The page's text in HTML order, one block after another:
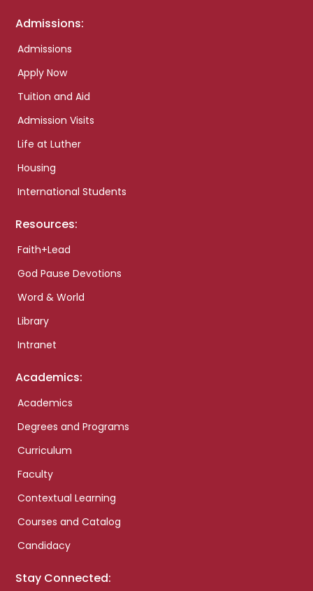
Admissions:
Admissions
Apply Now
Tuition and Aid
Admission Visits
Life at Luther
Housing
International Students
Resources:
Faith+Lead
God Pause Devotions
Word & World
Library
Intranet
Academics:
Academics
Degrees and Programs
Curriculum
Faculty
Contextual Learning
Courses and Catalog
Candidacy
Stay Connected: